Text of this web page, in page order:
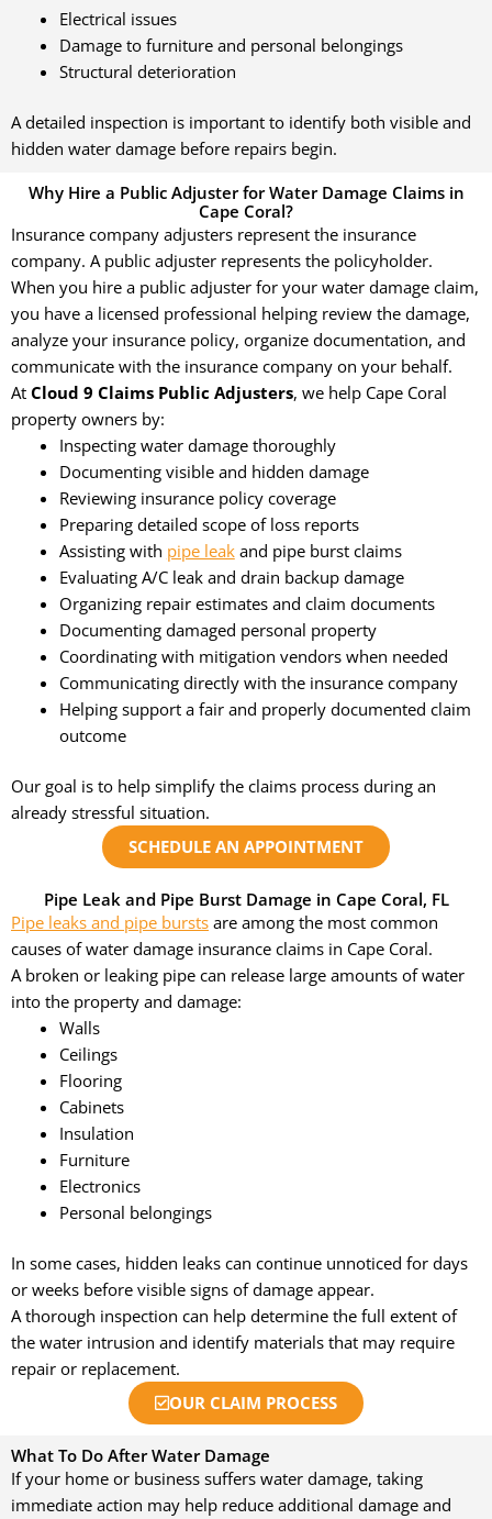
Electrical issues
Damage to furniture and personal belongings
Structural deterioration
A detailed inspection is important to identify both visible and
hidden water damage before repairs begin.
Why Hire a Public Adjuster for Water Damage Claims in
Cape Coral?
Insurance company adjusters represent the insurance
company. A public adjuster represents the policyholder.
When you hire a public adjuster for your water damage claim,
you have a licensed professional helping review the damage,
analyze your insurance policy, organize documentation, and
communicate with the insurance company on your behalf.
At Cloud 9 Claims Public Adjusters, we help Cape Coral
property owners by:
Inspecting water damage thoroughly
Documenting visible and hidden damage
Reviewing insurance policy coverage
Preparing detailed scope of loss reports
Assisting with pipe leakand pipe burst claims
Evaluating A/C leak and drain backup damage
Organizing repair estimates and claim documents
Documenting damaged personal property
Coordinating with mitigation vendors when needed
Communicating directly with the insurance company
Helping support a fair and properly documented claim
outcome
Our goal is to help simplify the claims process during an
already stressful situation.
SCHEDULE AN APPOINTMENT
Pipe Leak and Pipe Burst Damage in Cape Coral, FL
Pipe leaks and pipe bursts are among the most common
causes of water damage insurance claims in Cape Coral.
A broken or leaking pipe can release large amounts of water
into the property and damage:
Walls
Ceilings
Flooring
Cabinets
Insulation
Furniture
Electronics
Personal belongings
In some cases, hidden leaks can continue unnoticed for days
or weeks before visible signs of damage appear.
A thorough inspection can help determine the full extent of
the water intrusion and identify materials that may require
repair or replacement.
OUR CLAIM PROCESS
What To Do After Water Damage
If your home or business suffers water damage, taking
immediate action may help reduce additional damage and